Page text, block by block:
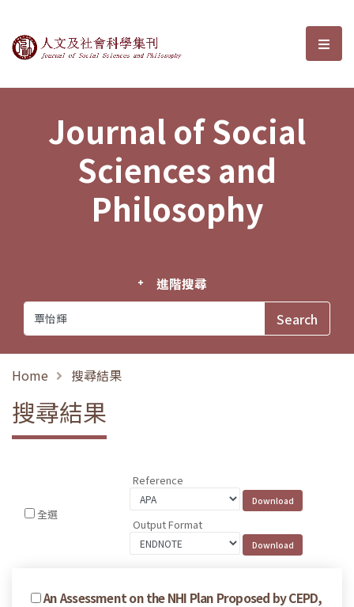
Journal of Social Sciences and選
Journal of Social
Sciences and
Philosophy
進階搜尋
Home 搜尋結果
搜尋結果
全選
Reference
Output Format
An Assessment on the NHI Plan Proposed by CEPD,